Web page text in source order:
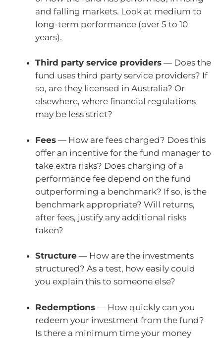
and falling markets. Look at medium to
long-term performance (over 5 to 10
years).
Third party service providers — Does the
fund uses third party service providers? If
so, are they licensed in Australia? Or
elsewhere, where financial regulations
may be less strict?
Fees — How are fees charged? Does this
offer an incentive for the fund manager to
take extra risks? Does charging of a
performance fee depend on the fund
outperforming a benchmark? If so, is the
benchmark appropriate? Will returns,
after fees, justify any additional risks
taken?
Structure — How are the investments
structured? As a test, how easily could
you explain this to someone else?
Redemptions — How quickly can you
redeem your investment from the fund?
Is there a minimum time your money